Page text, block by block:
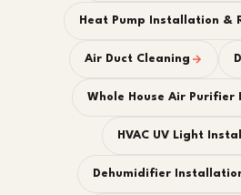
Heat Pump Installation &
Air Duct Cleaning
Whole House Air
HVAC UV Light
Dehumidifier